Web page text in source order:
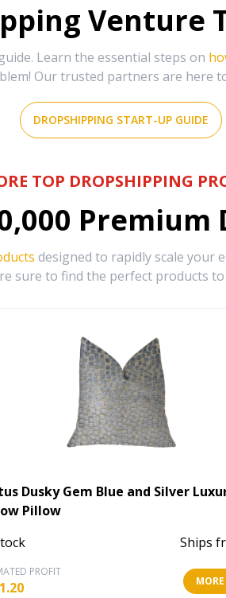
Venture
Learn the essential steps on
Our trusted partners are here
DROPSHIPPING START-UP GUIDE
TOP DROPSHIPPING
Premium
designed to rapidly scale your
sure to find the perfect products
Dusky Gem Blue and Silver
Pillow
Ships
PROFIT